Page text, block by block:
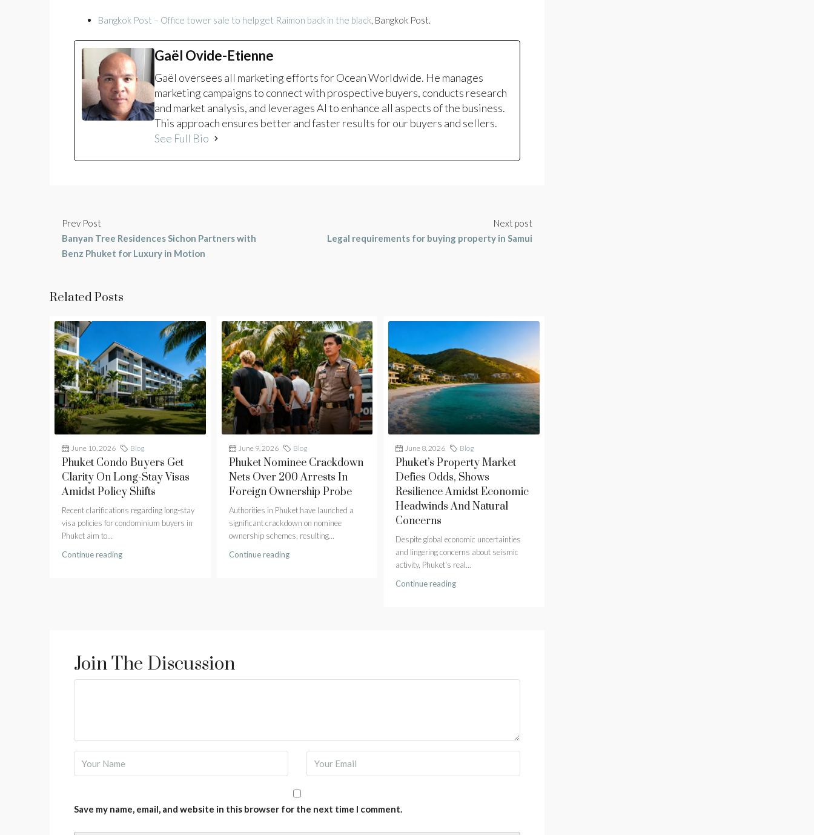
Bangkok Post – Office tower sale to help get Raimon back in the black, Bangkok Post.
Gaël Ovide-Etienne
Gaël oversees all marketing efforts for Ocean Worldwide. He manages
marketing campaigns to connect with prospective buyers, conducts research
and market analysis, and leverages AI to enhance all aspects of the business.
This approach ensures better and faster results for our buyers and sellers.
See Full Bio
Prev Post
Banyan Tree Residences Sichon Partners with
Benz Phuket for Luxury in Motion
Next post
Legal requirements for buying property in Samui
Related Posts
June 10, 2026 Blog
Phuket Condo Buyers Get
Clarity On Long-Stay Visas
Amidst Policy Shifts
Recent clarifications regarding long-stay
visa policies for condominium buyers in
Phuket aim to...
Continue reading
June 9, 2026 Blog
Phuket Nominee Crackdown
Nets Over 200 Arrests In
Foreign Ownership Probe
Authorities in Phuket have launched a
significant crackdown on nominee
ownership schemes, resulting...
Continue reading
June 8, 2026 Blog
Phuket’s Property Market
Defies Odds, Shows
Resilience Amidst Economic
Headwinds And Natural
Concerns
Despite global economic uncertainties
and lingering concerns about seismic
activity, Phuket's real...
Continue reading
Join The Discussion
Save my name, email, and website in this browser for the next time I comment.